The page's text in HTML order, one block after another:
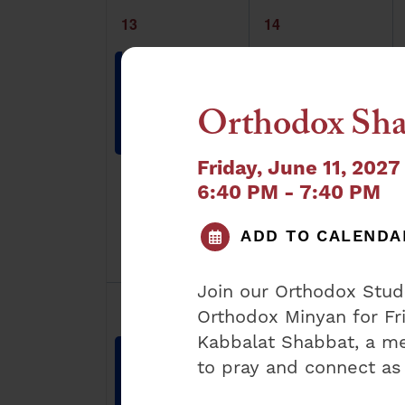
Orthodox
Friday, June 11, 2027
6:40 PM - 7:40 PM
ADD TO
Join our Orthodox
Orthodox Minyan for
Kabbalat Shabbat, a
to pray and connect
1
event,
13
9:30
1
event,
14
7:15 am-8:00
am
event,
1
event,
21
Orthodox
Weekday